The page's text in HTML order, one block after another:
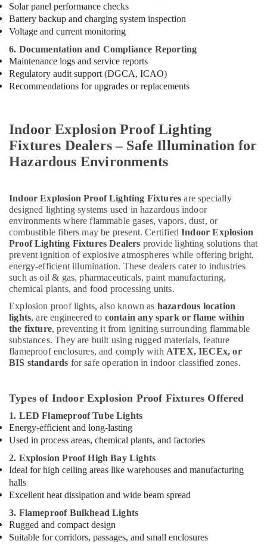
Solar panel performance checks
Battery backup and charging system inspection
Voltage and current monitoring
6. Documentation and Compliance Reporting
Maintenance logs and service reports
Regulatory audit support (DGCA, ICAO)
Recommendations for upgrades or replacements
Indoor Explosion Proof Lighting
Fixtures Dealers – Safe Illumination for
Hazardous Environments
Indoor Explosion Proof Lighting Fixtures are specially
designed lighting systems used in hazardous indoor
environments where flammable gases, vapors, dust, or
combustible fibers may be present. CertifiedIndoor Explosion
Proof Lighting Fixtures Dealers provide lighting solutions that
prevent ignition of explosive atmospheres while offering bright,
energy-efficient illumination. These dealers cater to industries
such as oil & gas, pharmaceuticals, paint manufacturing,
chemical plants, and food processing units.
Explosion proof lights, also known as hazardous location
lights, are engineered to contain any spark or flame within
the fixture, preventing it from igniting surrounding flammable
substances. They are built using rugged materials, feature
flameproof enclosures, and comply with ATEX, IECEx, or
BIS standards for safe operation in indoor classified zones.
Types of Indoor Explosion Proof Fixtures Offered
1. LED Flameproof Tube Lights
Energy-efficient and long-lasting
Used in process areas, chemical plants, and factories
2. Explosion Proof High Bay Lights
Ideal for high ceiling areas like warehouses and manufacturing
halls
Excellent heat dissipation and wide beam spread
3. Flameproof Bulkhead Lights
Rugged and compact design
Suitable for corridors, passages, and small enclosures